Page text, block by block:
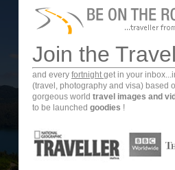
Join the
and every fortnightget in your
(travel, photography and visa) based
gorgeous world travel images and
to be launched goodies !